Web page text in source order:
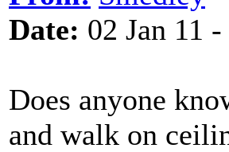
Date: 02 Jan 11
Does anyone
and walk on